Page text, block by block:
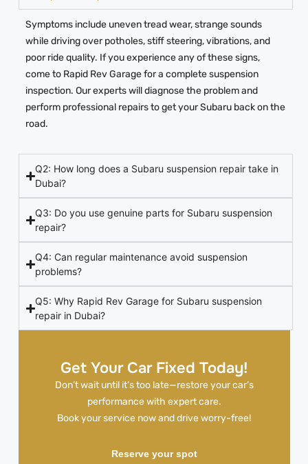
Get Your Car Fixed Today!
Don’t wait until it’s too late—restore your car’s
performance with expert care.
Book your service now and drive worry-free!
Reserve your spot
Symptoms include uneven tread wear, strange sounds
while driving over potholes, stiff steering, vibrations, and
poor ride quality. If you experience any of these signs,
come to Rapid Rev Garage for a complete suspension
inspection. Our experts will diagnose the problem and
perform professional repairs to get your Subaru back on the
road.
Q2: How long does a Subaru suspension repair take in
Dubai?
Q3: Do you use genuine parts for Subaru suspension
repair?
Q4: Can regular maintenance avoid suspension
problems?
Q5: Why Rapid Rev Garage for Subaru suspension
repair in Dubai?